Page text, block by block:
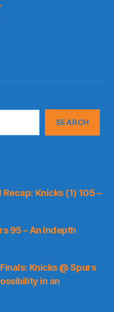
SEARCH
Recap: Knicks (1) 105 –
95 – An Indepth
Knicks @ Spurs
in an